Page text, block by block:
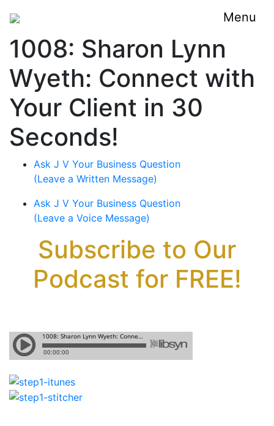
Menu
1008: Sharon Lynn
Wyeth: Connect with
Your Client in 30
Seconds!
Ask J V Your Business Question
(Leave a Written Message)
Ask J V Your Business Question
(Leave a Voice Message)
Subscribe to Our
Podcast for FREE!